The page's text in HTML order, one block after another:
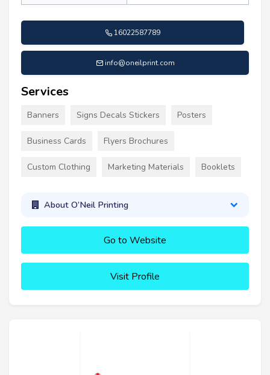
16022587789
info@oneilprint.com
Services
Banners Signs Decals Stickers Posters
Business Cards Flyers Brochures
Custom Clothing Marketing Materials Booklets
About O’Neil Printing
Go to Website
Visit Profile